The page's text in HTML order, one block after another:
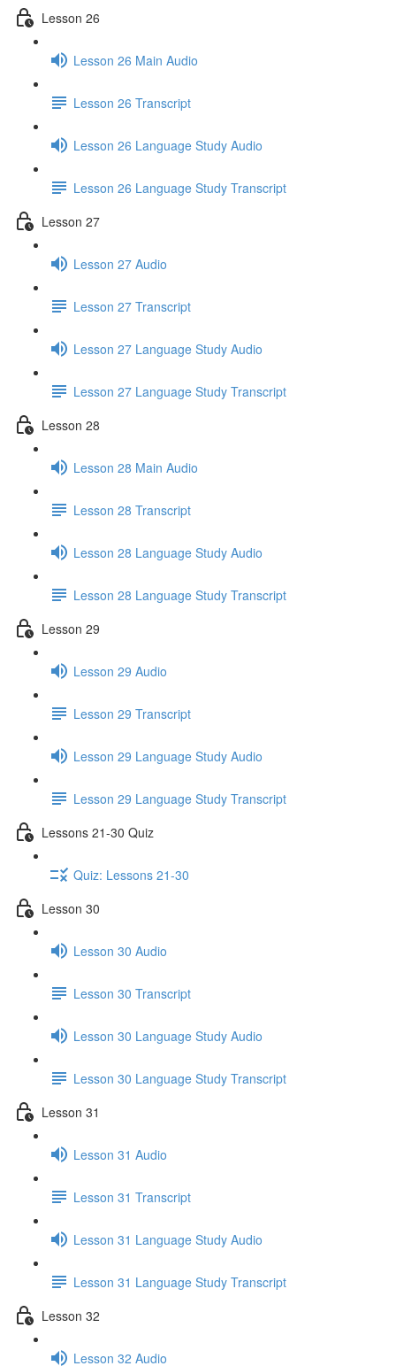
Lesson 26
Lesson 26 Main Audio
Lesson 26 Transcript
Lesson 26 Language Study Audio
Lesson 26 Language Study Transcript
Lesson 27
Lesson 27 Audio
Lesson 27 Transcript
Lesson 27 Language Study Audio
Lesson 27 Language Study Transcript
Lesson 28
Lesson 28 Main Audio
Lesson 28 Transcript
Lesson 28 Language Study Audio
Lesson 28 Language Study Transcript
Lesson 29
Lesson 29 Audio
Lesson 29 Transcript
Lesson 29 Language Study Audio
Lesson 29 Language Study Transcript
Lessons 21-30 Quiz
Quiz: Lessons 21-30
Lesson 30
Lesson 30 Audio
Lesson 30 Transcript
Lesson 30 Language Study Audio
Lesson 30 Language Study Transcript
Lesson 31
Lesson 31 Audio
Lesson 31 Transcript
Lesson 31 Language Study Audio
Lesson 31 Language Study Transcript
Lesson 32
Lesson 32 Audio